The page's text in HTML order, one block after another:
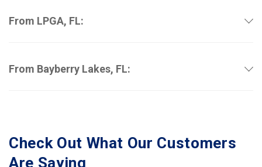
From LPGA, FL:
From Bayberry Lakes, FL:
Check Out What Our Customers
Are Saying